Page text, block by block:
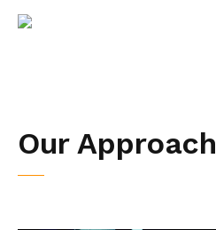
Our Approach